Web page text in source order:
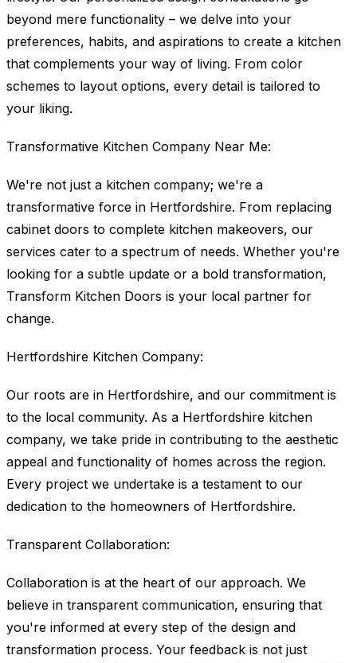
beyond mere functionality – we delve into your
preferences, habits, and aspirations to create a kitchen
that complements your way of living. From color
schemes to layout options, every detail is tailored to
your liking.
Transformative Kitchen Company Near Me:
We're not just a kitchen company; we're a
transformative force in Hertfordshire. From replacing
cabinet doors to complete kitchen makeovers, our
services cater to a spectrum of needs. Whether you're
looking for a subtle update or a bold transformation,
Transform Kitchen Doors is your local partner for
change.
Hertfordshire Kitchen Company:
Our roots are in Hertfordshire, and our commitment is
to the local community. As a Hertfordshire kitchen
company, we take pride in contributing to the aesthetic
appeal and functionality of homes across the region.
Every project we undertake is a testament to our
dedication to the homeowners of Hertfordshire.
Transparent Collaboration:
Collaboration is at the heart of our approach. We
believe in transparent communication, ensuring that
you're informed at every step of the design and
transformation process. Your feedback is not just